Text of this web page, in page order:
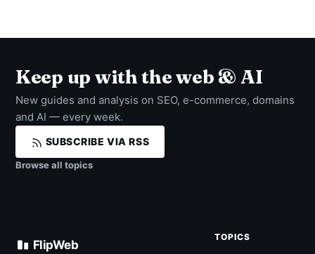
Keep up with the web & AI
New guides and analysis on SEO, e-commerce, domains
and AI — every week.
SUBSCRIBE VIA RSS
Browse all topics
FlipWeb
TOPICS